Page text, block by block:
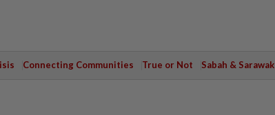
Connecting Communities True or Not Sabah & Sarawak